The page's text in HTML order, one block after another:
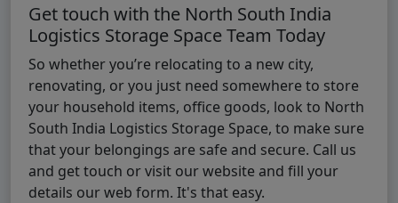
Get touch with the North South India
Logistics Storage Space Team Today
So whether you’re relocating to a new city,
renovating, or you just need somewhere to store
your household items, office goods, look to North
South India Logistics Storage Space, to make sure
that your belongings are safe and secure. Call us
and get touch or visit our website and fill your
details our web form. It's that easy.